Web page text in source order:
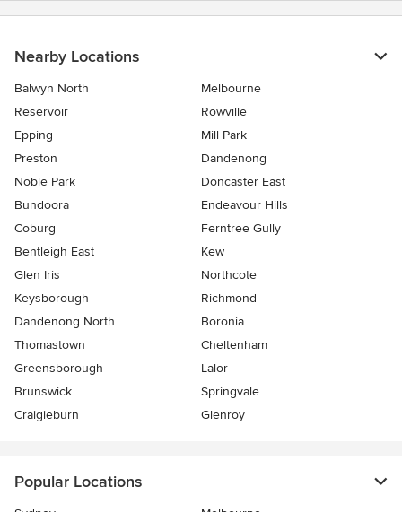
Nearby Locations
Balwyn North
Melbourne
Reservoir
Rowville
Epping
Mill Park
Preston
Dandenong
Noble Park
Doncaster East
Bundoora
Endeavour Hills
Coburg
Ferntree Gully
Bentleigh East
Kew
Glen Iris
Northcote
Keysborough
Richmond
Dandenong North
Boronia
Thomastown
Cheltenham
Greensborough
Lalor
Brunswick
Springvale
Craigieburn
Glenroy
Popular Locations